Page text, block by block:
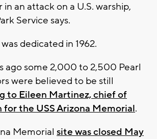
in an attack on a U.S. warship,
Service says.
dedicated in 1962.
ago some 2,000 to 2,500 Pearl
were believed to be still
to Eileen Martinez, chief of
the USS Arizona Memorial.
Memorial site was closed May